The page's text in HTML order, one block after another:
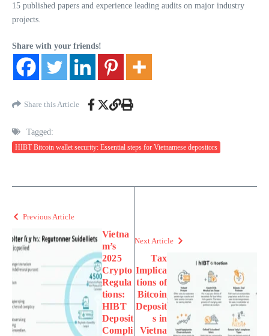
15 published papers and experience leading audits on major industry
projects.
Share with your friends!
Share this Article
Tagged:
HIBT Bitcoin wallet security: Essential steps for Vietnamese depositors
Previous Article
Vietna
m’s
2025
Crypto
Regula
tions:
HIBT
Deposit
Compli
Next Article
Tax
Implica
tions of
Bitcoin
Deposit
s in
Vietna